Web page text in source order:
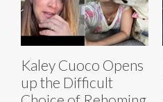
Kaley Cuoco Opens
up the Difficult